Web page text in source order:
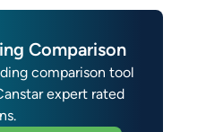
Comparison
comparison tool
expert rated